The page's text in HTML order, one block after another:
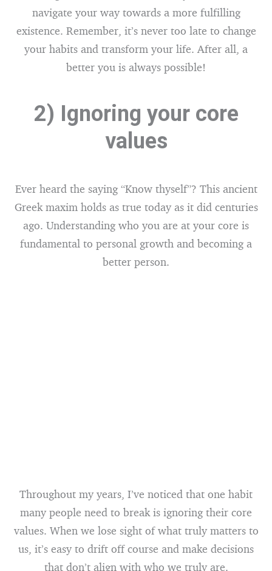
navigate your way towards a more fulfilling
existence. Remember, it’s never too late to change
your habits and transform your life. After all, a
better you is always possible!
2) Ignoring your core
values
Ever heard the saying “Know thyself”? This ancient
Greek maxim holds as true today as it did centuries
ago. Understanding who you are at your core is
fundamental to personal growth and becoming a
better person.
Throughout my years, I’ve noticed that one habit
many people need to break is ignoring their core
values. When we lose sight of what truly matters to
us, it’s easy to drift off course and make decisions
that don’t align with who we truly are.